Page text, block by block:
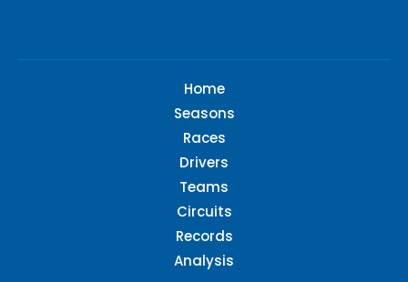
Home
Seasons
Races
Drivers
Teams
Circuits
Records
Analysis